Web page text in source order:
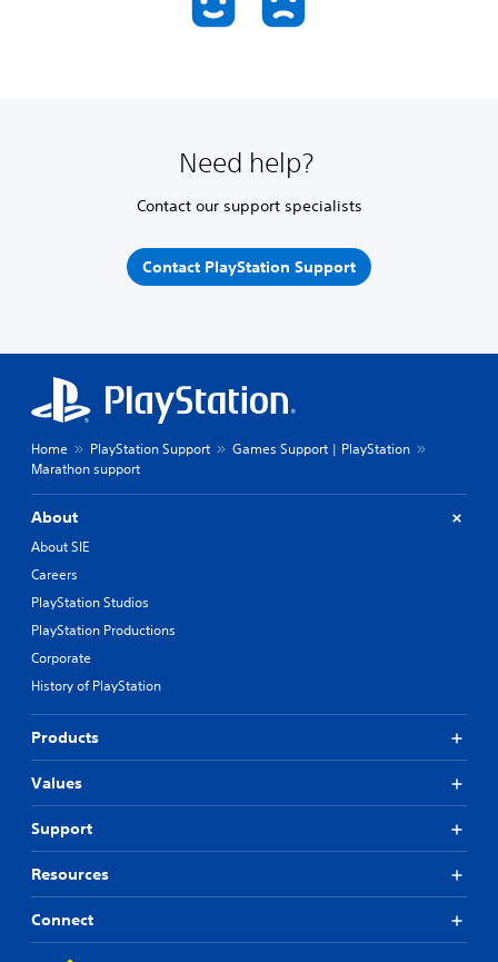
Need help?
Contact our support specialists
Contact PlayStation Support
Home PlayStation Support
Games Support | PlayStation
Marathon support
About
About SIE
Careers
PlayStation Studios
PlayStation Productions
Corporate
History of PlayStation
Products
Values
Support
Resources
Connect